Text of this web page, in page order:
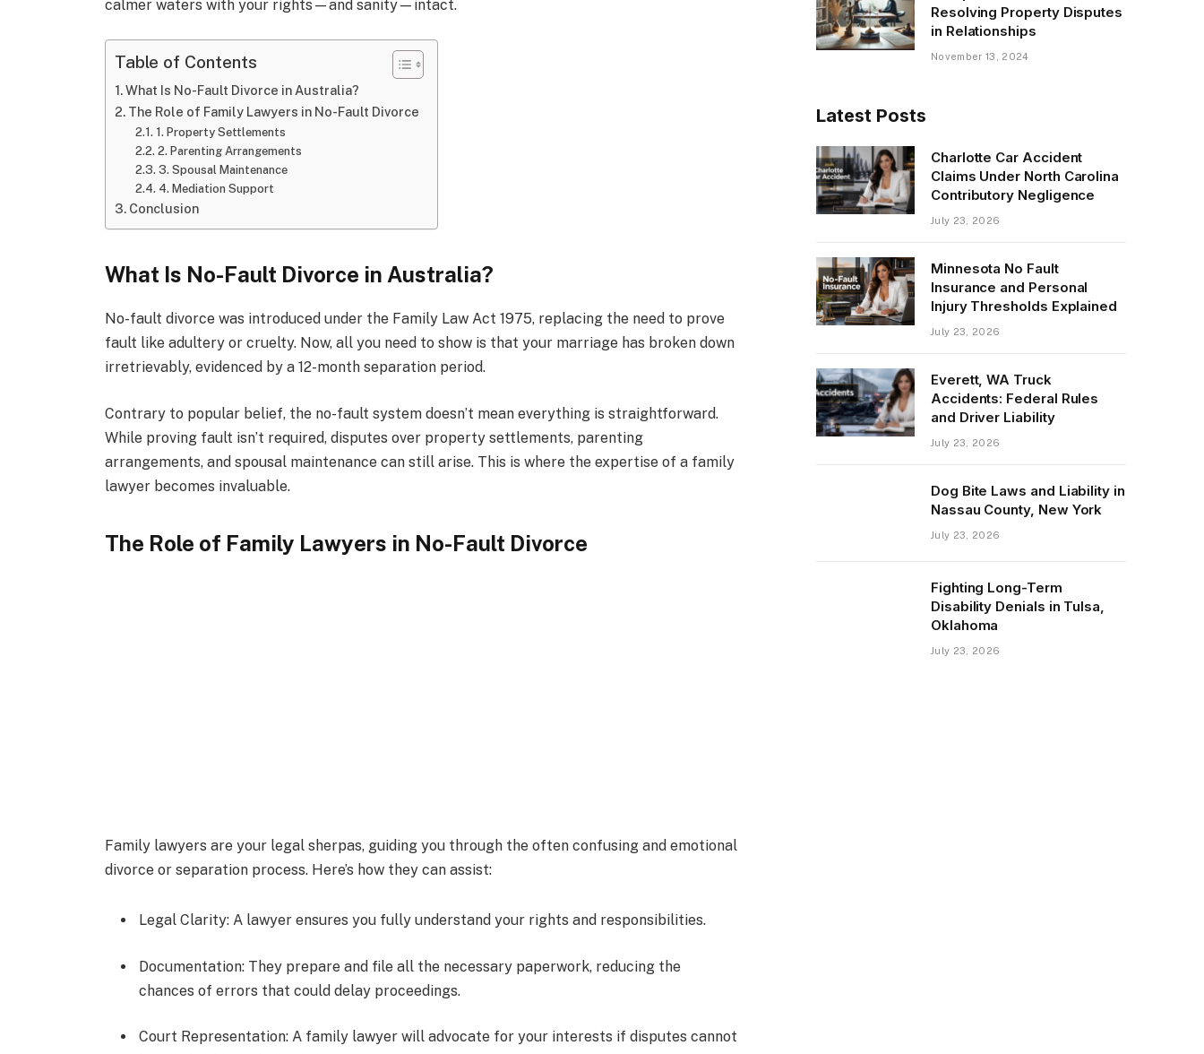
calmer waters with your rights—and sanity—intact.
Table of Contents
What Is No-Fault Divorce in Australia?
The Role of Family Lawyers in No-Fault Divorce
1. Property Settlements
2. Parenting Arrangements
3. Spousal Maintenance
4. Mediation Support
Conclusion
What Is No-Fault Divorce in Australia?
No-fault divorce was introduced under the Family Law Act 1975, replacing the need to prove
fault like adultery or cruelty. Now, all you need to show is that your marriage has broken down
irretrievably, evidenced by a 12-month separation period.
Contrary to popular belief, the no-fault system doesn’t mean everything is straightforward.
While proving fault isn’t required, disputes over property settlements, parenting
arrangements, and spousal maintenance can still arise. This is where the expertise of a family
lawyer becomes invaluable.
The Role of Family Lawyers in No-Fault Divorce
Family lawyers are your legal sherpas, guiding you through the often confusing and emotional
divorce or separation process. Here’s how they can assist:
Legal Clarity: A lawyer ensures you fully understand your rights and responsibilities.
Documentation: They prepare and file all the necessary paperwork, reducing the
chances of errors that could delay proceedings.
Court Representation: A family lawyer will advocate for your interests if disputes cannot
Resolving Property Disputes
in Relationships
November 13, 2024
Latest Posts
Charlotte Car Accident
Claims Under North Carolina
Contributory Negligence
July 23, 2026
Minnesota No Fault
Insurance and Personal
Injury Thresholds Explained
July 23, 2026
Everett, WA Truck
Accidents: Federal Rules
and Driver Liability
July 23, 2026
Dog Bite Laws and Liability in
Nassau County, New York
July 23, 2026
Fighting Long-Term
Disability Denials in Tulsa,
Oklahoma
July 23, 2026